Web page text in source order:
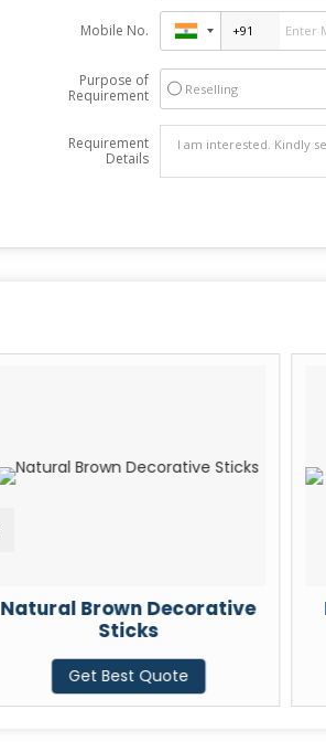
Mobile No.
Purpose of
Requirement
Reselling
Requirement
Details
Natural Brown Decorative
Sticks
Get Best Quote